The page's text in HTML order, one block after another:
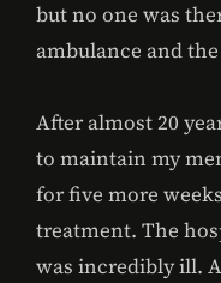
but no one was
ambulance and
After almost 20
to maintain my
for five more
treatment. The
was incredibly ill.